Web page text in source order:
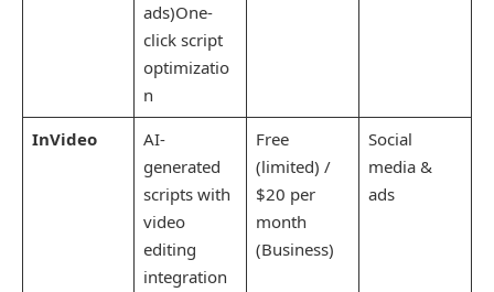
ads)One-
click script
optimizatio
n
InVideo
AI-
generated
scripts with
video
editing
integration
Free
(limited) /
$20 per
month
(Business)
Social
media &
ads